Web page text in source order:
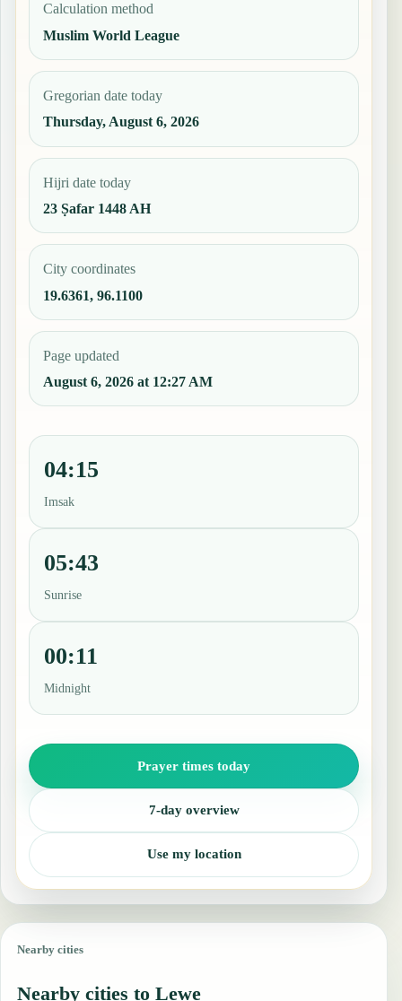
Calculation method
Muslim World League
Gregorian date today
Thursday, August 6, 2026
Hijri date today
23 Ṣafar 1448 AH
City coordinates
19.6361, 96.1100
Page updated
August 6, 2026 at 12:27 AM
04:15
Imsak
05:43
Sunrise
00:11
Midnight
Prayer times today
7-day overview
Use my location
Nearby cities
Nearby cities to Lewe